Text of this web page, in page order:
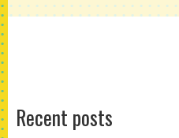
Recent posts